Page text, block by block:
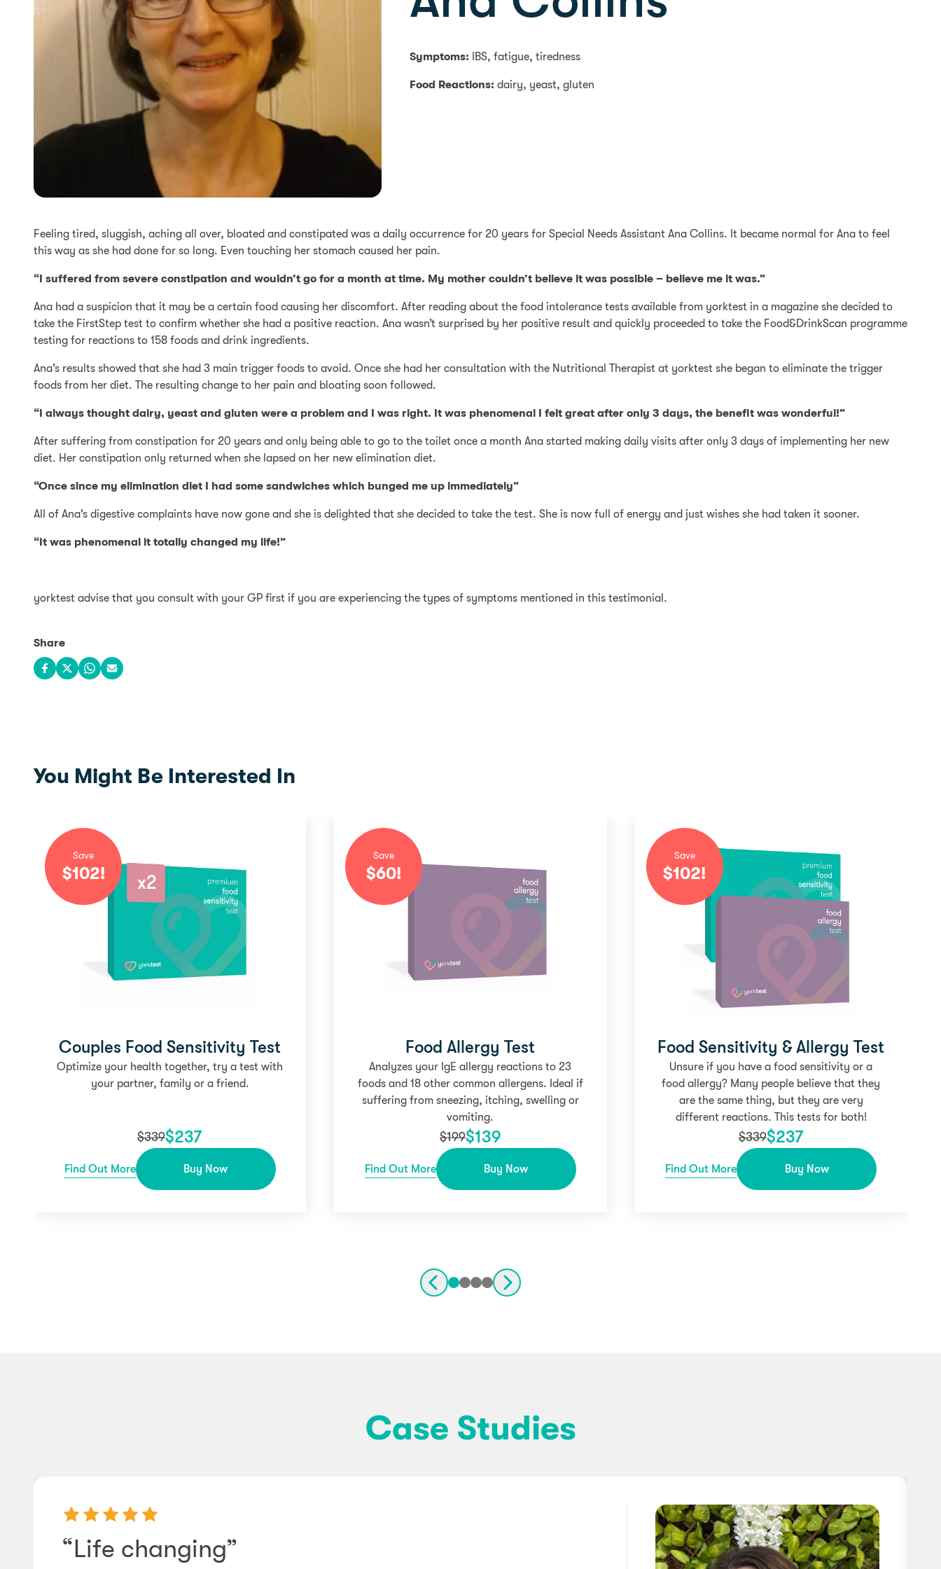
Symptoms: IBS, fatigue, tiredness
Food Reactions: dairy, yeast, gluten
Feeling tired, sluggish, aching all over, bloated and constipated was a daily occurrence for 20 years for Special Needs Assistant Ana Collins. It became normal for Ana to feel
this way as she had done for so long. Even touching her stomach caused her pain.
“I suffered from severe constipation and wouldn’t go for a month at time. My mother couldn’t believe it was possible – believe me it was.”
Ana had a suspicion that it may be a certain food causing her discomfort. After reading about the food intolerance tests available from yorktest in a magazine she decided to
take the FirstStep test to confirm whether she had a positive reaction. Ana wasn’t surprised by her positive result and quickly proceeded to take the Food&DrinkScan programme
testing for reactions to 158 foods and drink ingredients.
Ana’s results showed that she had 3 main trigger foods to avoid. Once she had her consultation with the Nutritional Therapist at yorktest she began to eliminate the trigger
foods from her diet. The resulting change to her pain and bloating soon followed.
“I always thought dairy, yeast and gluten were a problem and I was right. It was phenomenal I felt great after only 3 days, the benefit was wonderful!”
After suffering from constipation for 20 years and only being able to go to the toilet once a month Ana started making daily visits after only 3 days of implementing her new
diet. Her constipation only returned when she lapsed on her new elimination diet.
“Once since my elimination diet I had some sandwiches which bunged me up immediately”
All of Ana’s digestive complaints have now gone and she is delighted that she decided to take the test. She is now full of energy and just wishes she had taken it sooner.
“It was phenomenal it totally changed my life!”
yorktest advise that you consult with your GP first if you are experiencing the types of symptoms mentioned in this testimonial.
Share
Share on Facebook
Share on X
Share on WhatsApp
Share via email
You Might Be Interested In
Save
$102!
Couples Food Sensitivity Test
Optimize your health together, try a test with
your partner, family or a friend.
$339$237
Find Out More Buy Now
Save
$60!
Food Allergy Test
Analyzes your IgE allergy reactions to 23
foods and 18 other common allergens. Ideal if
suffering from sneezing, itching, swelling or
vomiting.
$199$139
Find Out More Buy Now
Save
$102!
Food Sensitivity & Allergy Test
Unsure if you have a food sensitivity or a
food allergy? Many people believe that they
are the same thing, but they are very
different reactions. This tests for both!
$339$237
Find Out More Buy Now
Case Studies
“Life changing”